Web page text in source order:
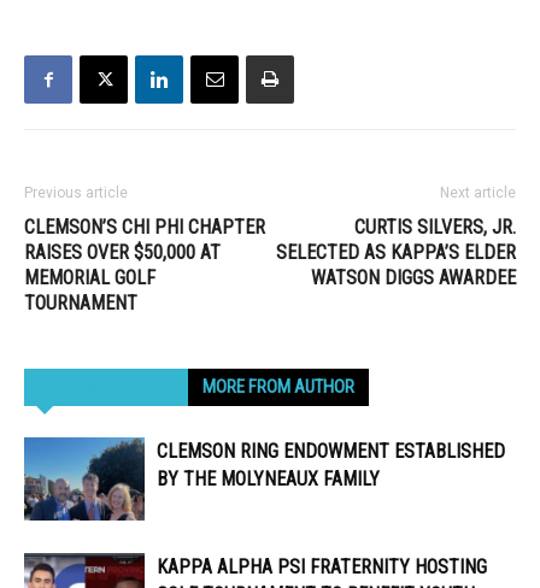
Previous article
CLEMSON’S CHI PHI CHAPTER
RAISES OVER $50,000 AT
MEMORIAL GOLF
TOURNAMENT
Next article
CURTIS SILVERS, JR.
SELECTED AS KAPPA’S ELDER
WATSON DIGGS AWARDEE
MORE FROM AUTHOR
CLEMSON RING ENDOWMENT ESTABLISHED
BY THE MOLYNEAUX FAMILY
KAPPA ALPHA PSI FRATERNITY HOSTING